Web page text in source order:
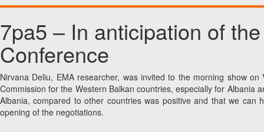
7pa5 – In anticipation of
Conference
Nirvana Deliu, EMA researcher, was invited to the morning show
Commission for the Western Balkan countries, especially for
Albania, compared to other countries was positive and that we
opening of the negotiations.